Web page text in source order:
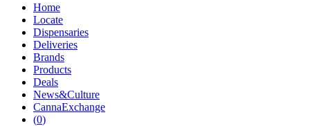
Home
Locate
Dispensaries
Deliveries
Brands
Products
Deals
News&Culture
CannaExchange
(0)